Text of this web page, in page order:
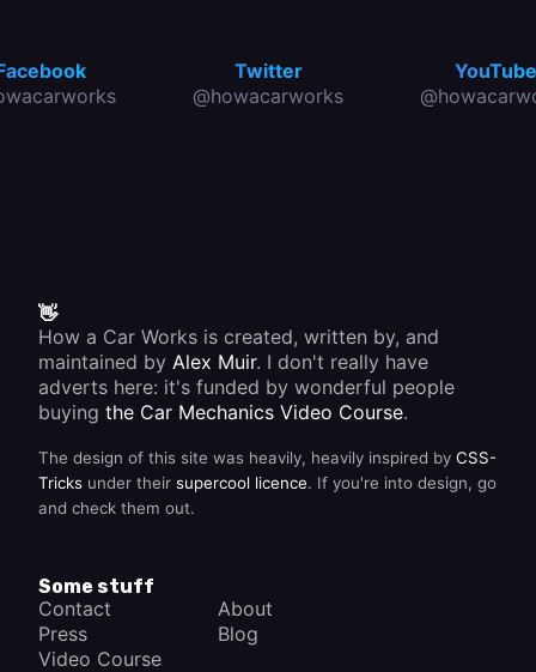
Twitter
@howacarworks
YouTube
👋
How a Car Works is created, written by, and
maintained by Alex Muir. I don't really have
adverts here: it's funded by wonderful people
buying the Car Mechanics Video Course.
The design of this site was heavily, heavily inspired by CSS-
Tricks under their supercool licence. If you're into design, go
and check them out.
Some stuff
Contact
About
Press
Blog
Video Course